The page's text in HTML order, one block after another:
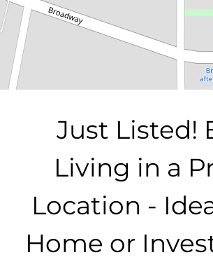
426 Square metres
DOWNLOAD
Just Listed!
Living in a
Location -
Home or